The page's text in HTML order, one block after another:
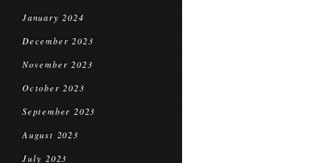
January 2024
December 2023
November 2023
October 2023
September 2023
August 2023
July 2023